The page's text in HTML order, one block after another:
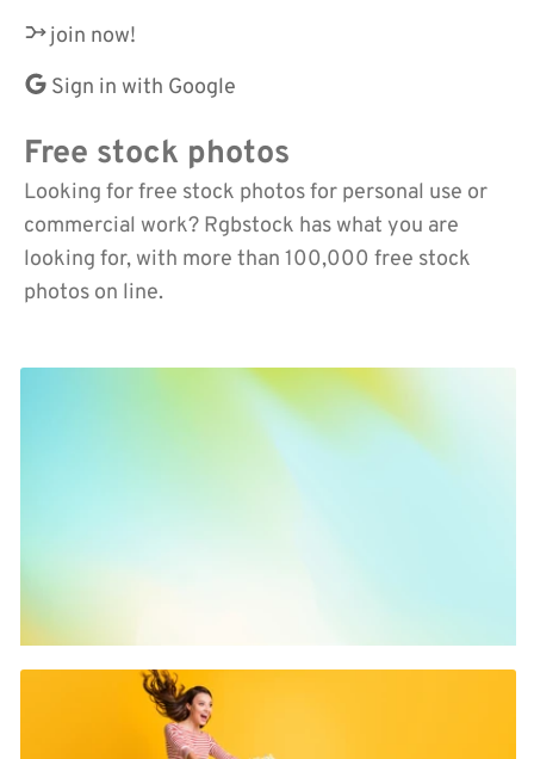
join now!
Sign in with Google
Free stock photos
Looking for free stock photos for personal use or
commercial work? Rgbstock has what you are
looking for, with more than 100,000 free stock
photos on line.